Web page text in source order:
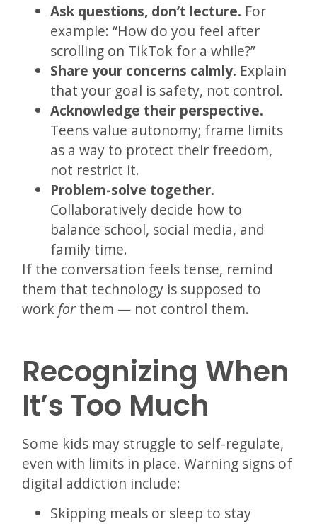
Ask questions, don’t lecture. For
example: “How do you feel after
scrolling on TikTok for a while?”
Share your concerns calmly. Explain
that your goal is safety, not control.
Acknowledge their perspective.
Teens value autonomy; frame limits
as a way to protect their freedom,
not restrict it.
Problem-solve together.
Collaboratively decide how to
balance school, social media, and
family time.
If the conversation feels tense, remind
them that technology is supposed to
work for them — not control them.
Recognizing When
It’s Too Much
Some kids may struggle to self-regulate,
even with limits in place. Warning signs of
digital addiction include:
Skipping meals or sleep to stay